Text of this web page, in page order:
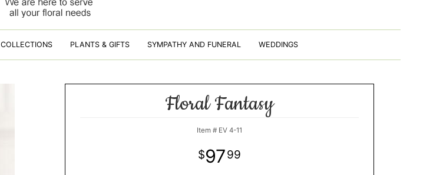
COLLECTIONS PLANTS & GIFTS SYMPATHY AND FUNERAL WEDDINGS
Floral Fantasy
Item # EV 4-11
9799